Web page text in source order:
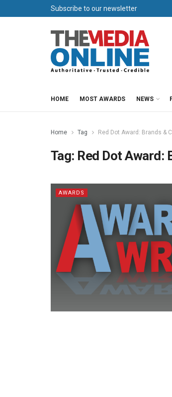
Subscribe to our newsletter
HOME MOST AWARDS NEWS
Home Tag Red Dot Award: Brands &
Tag: Red Dot Award:
AWARDS